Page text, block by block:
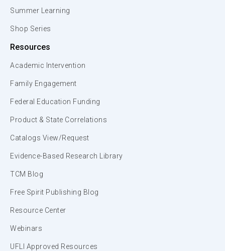
Summer Learning
Shop Series
Resources
Academic Intervention
Family Engagement
Federal Education Funding
Product & State Correlations
Catalogs View/Request
Evidence-Based Research Library
TCM Blog
Free Spirit Publishing Blog
Resource Center
Webinars
UFLI Approved Resources